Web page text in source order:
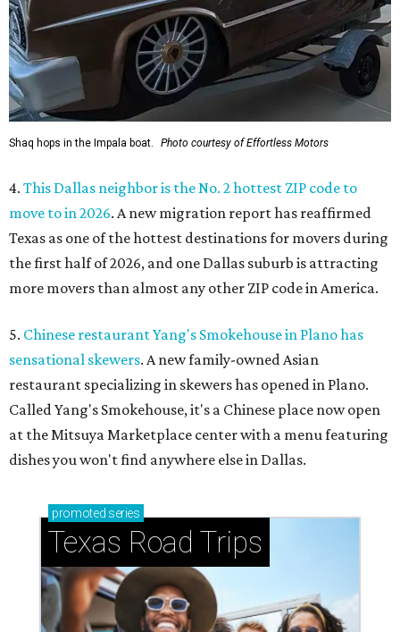
Shaq hops in the Impala boat. Photo courtesy of Effortless Motors
4. This Dallas neighbor is the No. 2 hottest ZIP code to
move to in 2026. A new migration report has reaffirmed
Texas as one of the hottest destinations for movers during
the first half of 2026, and one Dallas suburb is attracting
more movers than almost any other ZIP code in America.
5. Chinese restaurant Yang's Smokehouse in Plano has
sensational skewers. A new family-owned Asian
restaurant specializing in skewers has opened in Plano.
Called Yang's Smokehouse, it's a Chinese place now open
at the Mitsuya Marketplace center with a menu featuring
dishes you won't find anywhere else in Dallas.
promoted series
Texas Road Trips